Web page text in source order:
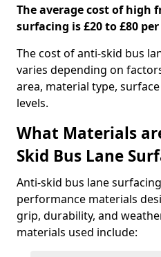
The average cost of high
surfacing is £20 to £80
The cost of anti-skid bus
varies depending on
area, material type,
levels.
What Materials
Skid Bus Lane
Anti-skid bus lane
performance materials
grip, durability, and
materials used include: